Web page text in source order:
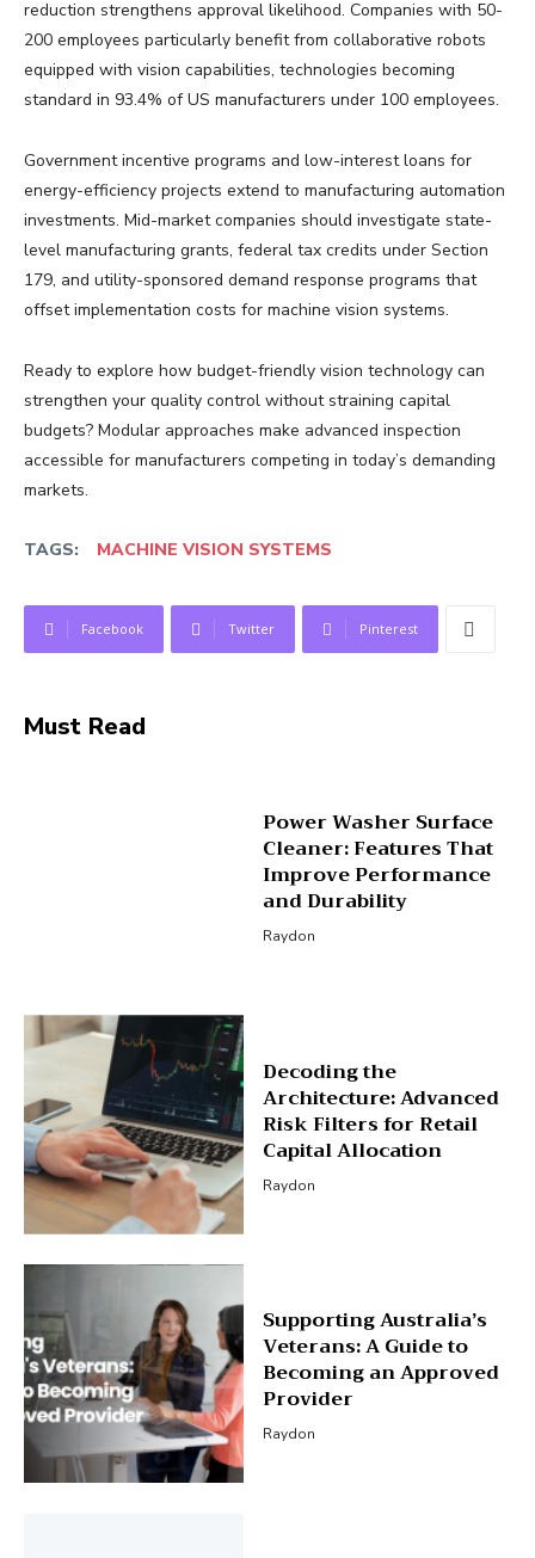
reduction strengthens approval likelihood. Companies with 50-
200 employees particularly benefit from collaborative robots
equipped with vision capabilities, technologies becoming
standard in 93.4% of US manufacturers under 100 employees.
Government incentive programs and low-interest loans for
energy-efficiency projects extend to manufacturing automation
investments. Mid-market companies should investigate state-
level manufacturing grants, federal tax credits under Section
179, and utility-sponsored demand response programs that
offset implementation costs for machine vision systems.
Ready to explore how budget-friendly vision technology can
strengthen your quality control without straining capital
budgets? Modular approaches make advanced inspection
accessible for manufacturers competing in today’s demanding
markets.
TAGS: MACHINE VISION SYSTEMS
Facebook Twitter Pinterest
Must Read
Power Washer Surface
Cleaner: Features That
Improve Performance
and Durability
Raydon
Decoding the
Architecture: Advanced
Risk Filters for Retail
Capital Allocation
Raydon
Supporting Australia’s
Veterans: A Guide to
Becoming an Approved
Provider
Raydon